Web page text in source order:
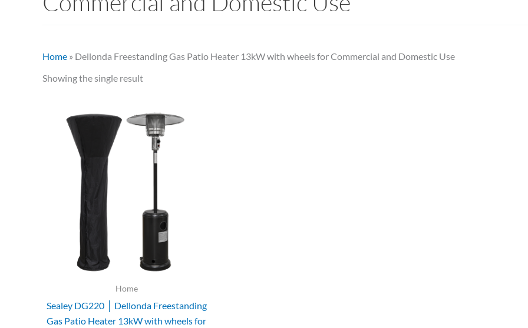
Home » Dellonda Freestanding Gas Patio Heater 13kW with wheels for Commercial and Domestic Use
Showing the single result
Home
Sealey DG220 │ Dellonda Freestanding
Gas Patio Heater 13kW with wheels for